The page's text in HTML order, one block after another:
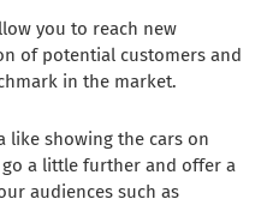
you to reach new
of potential customers and
in the market.
like showing the cars on
a little further and offer a
audiences such as